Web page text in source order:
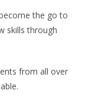
the go to
skills through
from all over